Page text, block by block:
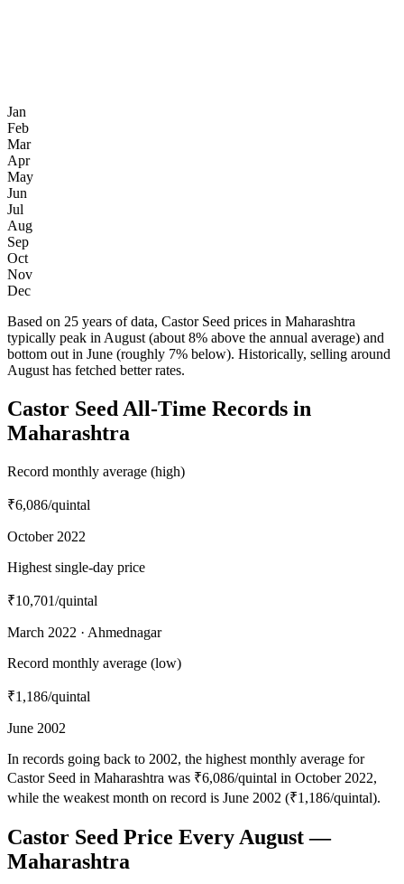
Jan
Feb
Mar
Apr
May
Jun
Jul
Aug
Sep
Oct
Nov
Dec
Based on 25 years of data, Castor Seed prices in Maharashtra
typically peak in August (about 8% above the annual average) and
bottom out in June (roughly 7% below). Historically, selling around
August has fetched better rates.
Castor Seed All-Time Records in
Maharashtra
Record monthly average (high)
₹6,086/quintal
October 2022
Highest single-day price
₹10,701/quintal
March 2022 · Ahmednagar
Record monthly average (low)
₹1,186/quintal
June 2002
In records going back to 2002, the highest monthly average for
Castor Seed in Maharashtra was ₹6,086/quintal in October 2022,
while the weakest month on record is June 2002 (₹1,186/quintal).
Castor Seed Price Every August —
Maharashtra